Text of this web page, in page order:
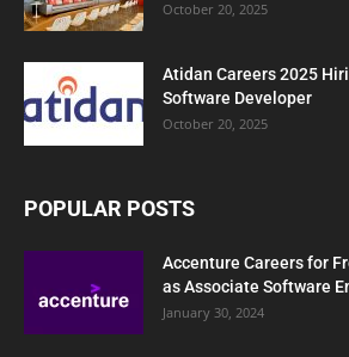
October 20, 2025
Atidan Careers 2025
Software Developer
October 20, 2025
POPULAR POSTS
Accenture Careers for
as Associate Software
January 30, 2024